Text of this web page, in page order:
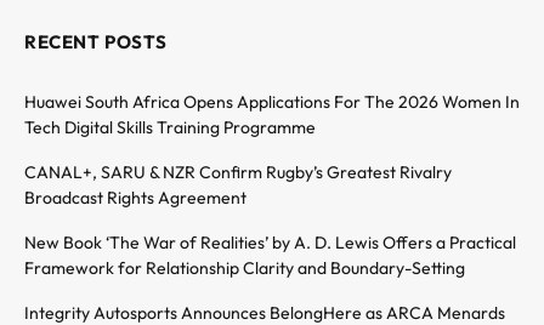
RECENT POSTS
Huawei South Africa Opens Applications For The 2026 Women In
Tech Digital Skills Training Programme
CANAL+, SARU & NZR Confirm Rugby’s Greatest Rivalry
Broadcast Rights Agreement
New Book ‘The War of Realities’ by A. D. Lewis Offers a Practical
Framework for Relationship Clarity and Boundary-Setting
Integrity Autosports Announces BelongHere as ARCA Menards